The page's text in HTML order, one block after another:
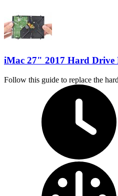
iMac 27" 2017 Hard Drive
Follow this guide to replace the